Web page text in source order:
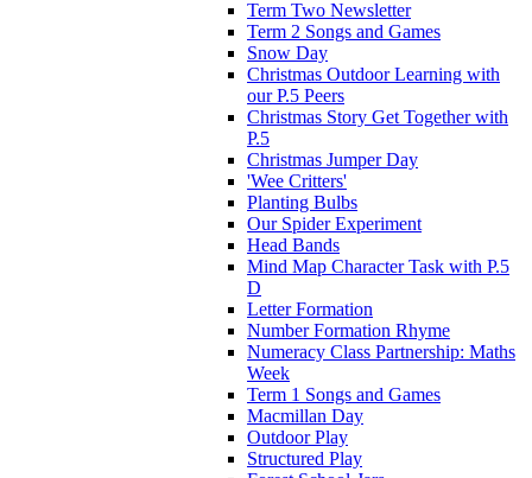
Term Two Newsletter
Term 2 Songs and Games
Snow Day
Christmas Outdoor Learning with
our P.5 Peers
Christmas Story Get Together with
P.5
Christmas Jumper Day
'Wee Critters'
Planting Bulbs
Our Spider Experiment
Head Bands
Mind Map Character Task with P.5
D
Letter Formation
Number Formation Rhyme
Numeracy Class Partnership: Maths
Week
Term 1 Songs and Games
Macmillan Day
Outdoor Play
Structured Play